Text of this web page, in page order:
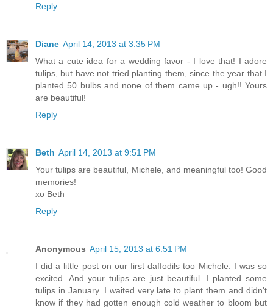
Reply
Diane April 14, 2013 at 3:35 PM
What a cute idea for a wedding favor - I love that! I adore
tulips, but have not tried planting them, since the year that I
planted 50 bulbs and none of them came up - ugh!! Yours
are beautiful!
Reply
Beth April 14, 2013 at 9:51 PM
Your tulips are beautiful, Michele, and meaningful too! Good
memories!
xo Beth
Reply
Anonymous April 15, 2013 at 6:51 PM
I did a little post on our first daffodils too Michele. I was so
excited. And your tulips are just beautiful. I planted some
tulips in January. I waited very late to plant them and didn't
know if they had gotten enough cold weather to bloom but